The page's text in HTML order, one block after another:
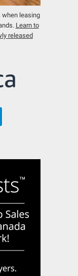
when leasing
Learn to
released